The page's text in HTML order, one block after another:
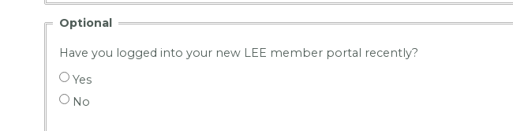
Optional
Have you logged into your new LEE member portal recently?
Yes
No